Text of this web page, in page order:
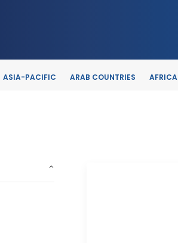
ASIA-PACIFIC ARAB COUNTRIES AFRICA